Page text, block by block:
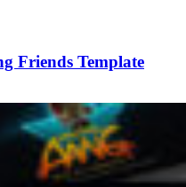
Friends Template